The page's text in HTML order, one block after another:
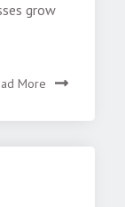
grow
More